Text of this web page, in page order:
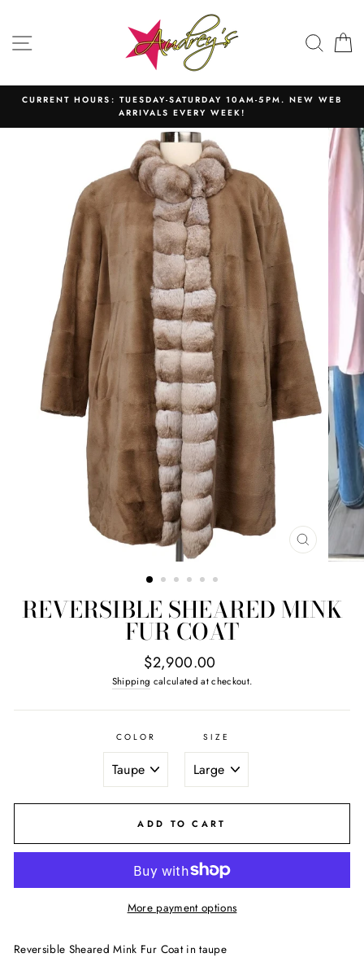
content SITE NAVIGATION
CURRENT HOURS: TUESDAY-SATURDAY 10AM-5PM. NEW WEB
ARRIVALS EVERY WEEK!
CLOSE
(ESC)
REVERSIBLE SHEARED MINK
FUR COAT
Regular
price
$2,900.00
Shipping calculated at checkout.
COLOR SIZE
ADD TO CART
More payment options
Reversible Sheared Mink Fur Coat in taupe